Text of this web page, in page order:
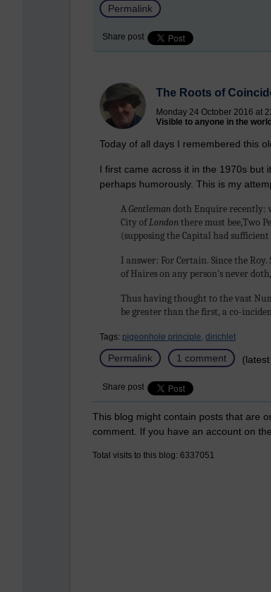
Permalink
Share post
The Roots of
Monday 24 October 2016 at
Visible to anyone in the world
Today of all days I remembered this
I first came across it in the 1970s but
perhaps humorously. This is my
AGentlemandoth Enquire recently:
City ofLondonthere must bee,Two
(supposing the Capital had
I answer: For Certain. Since the
of Haires on any person's never
Thus having thought to the vast
be greater than the first, a co-
Tags: pigeonhole principle, dirichlet
Permalink 1 comment
Share post
This blog might contain posts that are
comment. If you have an account on
Total visits to this blog: 6337051